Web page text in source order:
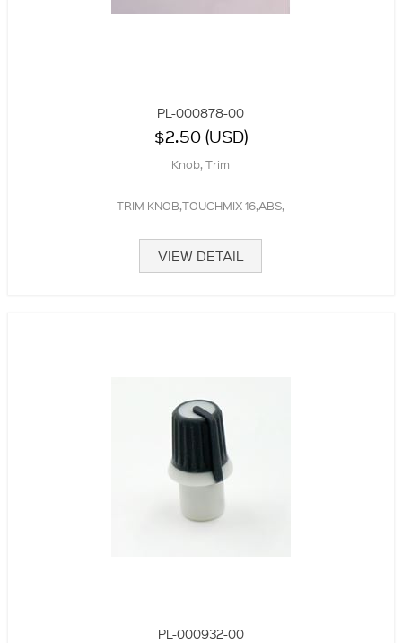
PL-000878-00
$2.50 (USD)
Knob, Trim
TRIM KNOB,TOUCHMIX-16,ABS,
VIEW DETAIL
PL-000932-00